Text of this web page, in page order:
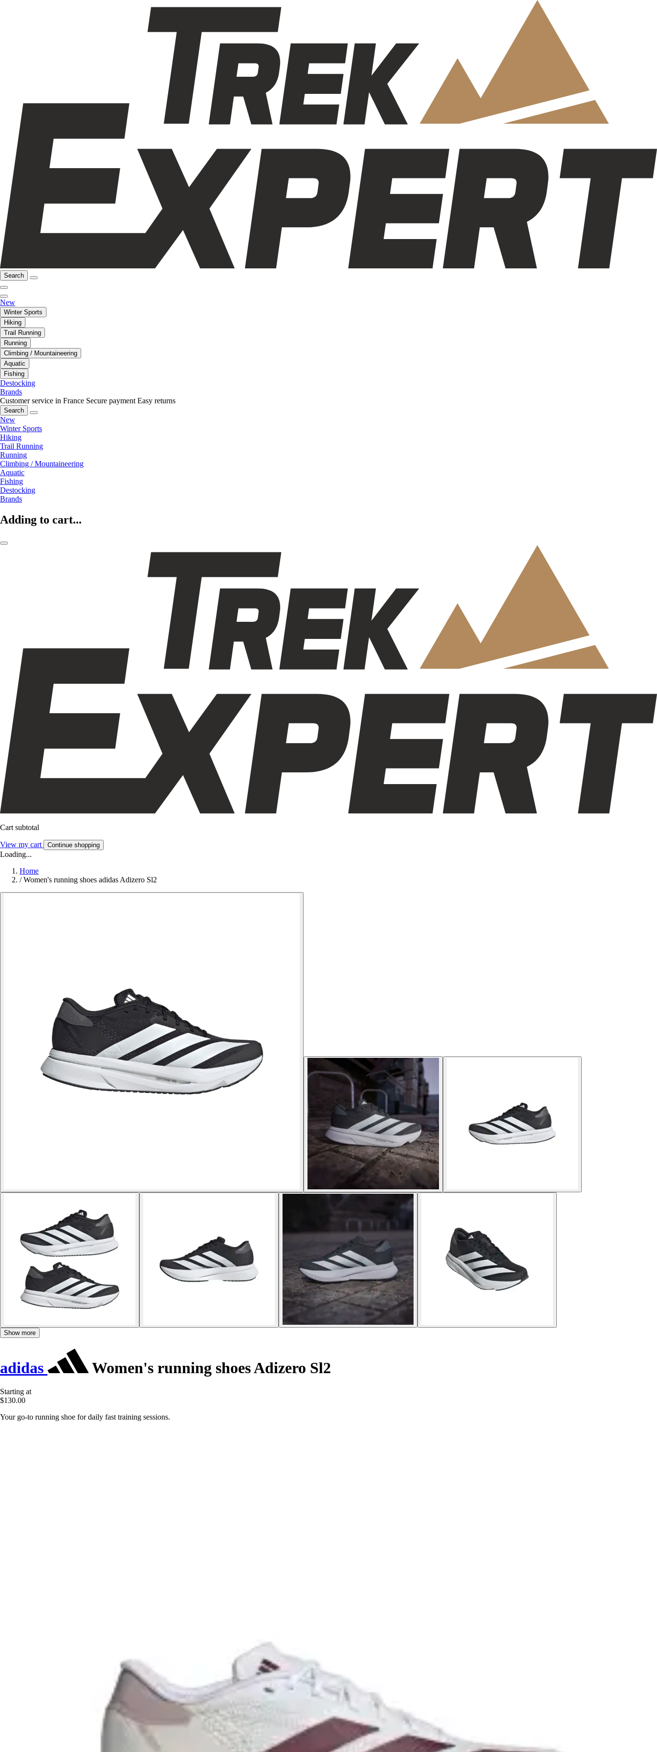
Search
New
Winter Sports
Hiking
Trail Running
Running
Climbing / Mountaineering
Aquatic
Fishing
Destocking
Brands
Customer service in France Secure payment Easy returns
Search
New
Winter Sports
Hiking
Trail Running
Running
Climbing / Mountaineering
Aquatic
Fishing
Destocking
Brands
Adding to cart...
Cart subtotal
View my cart Continue shopping
Loading...
Home
/ Women's running shoes adidas Adizero Sl2
Show more
adidas Women's running shoes Adizero Sl2
Starting at
$130.00
Your go-to running shoe for daily fast training sessions.